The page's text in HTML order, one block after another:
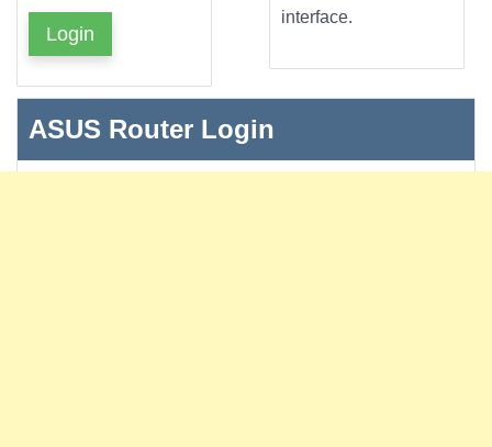
Login
interface.
ASUS Router Login